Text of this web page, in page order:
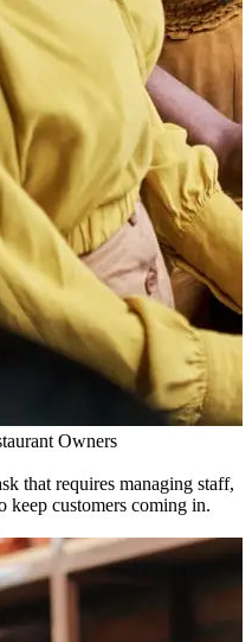
Owners
that requires managing staff,
keep customers coming in.